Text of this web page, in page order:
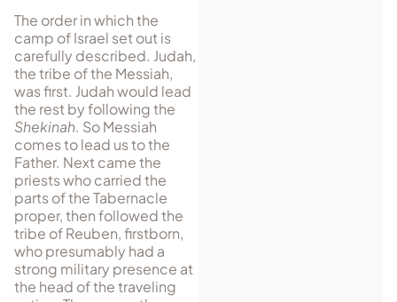
The order in which the
camp of Israel set out is
carefully described. Judah,
the tribe of the Messiah,
was first. Judah would lead
the rest by following the
Shekinah. So Messiah
comes to lead us to the
Father. Next came the
priests who carried the
parts of the Tabernacle
proper, then followed the
tribe of Reuben, firstborn,
who presumably had a
strong military presence at
the head of the traveling